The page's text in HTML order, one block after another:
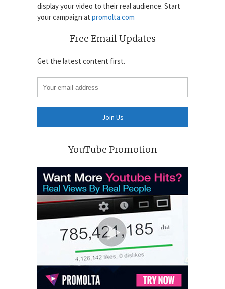
display your video to their real audience. Start
your campaign at promolta.com
Free Email Updates
Get the latest content first.
YouTube Promotion